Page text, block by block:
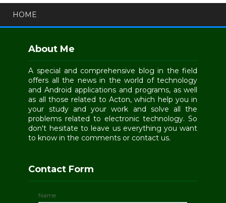
HOME
About Me
A special and comprehensive blog in the field
offers all the news in the world of technology
and Android applications and programs, as well
as all those related to Acton, which help you in
your study and your work and solve all the
problems related to electronic technology. So
don't hesitate to leave us everything you want
to know in the comments or contact us.
Contact Form
Name